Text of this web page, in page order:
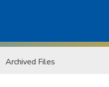
Archived Files